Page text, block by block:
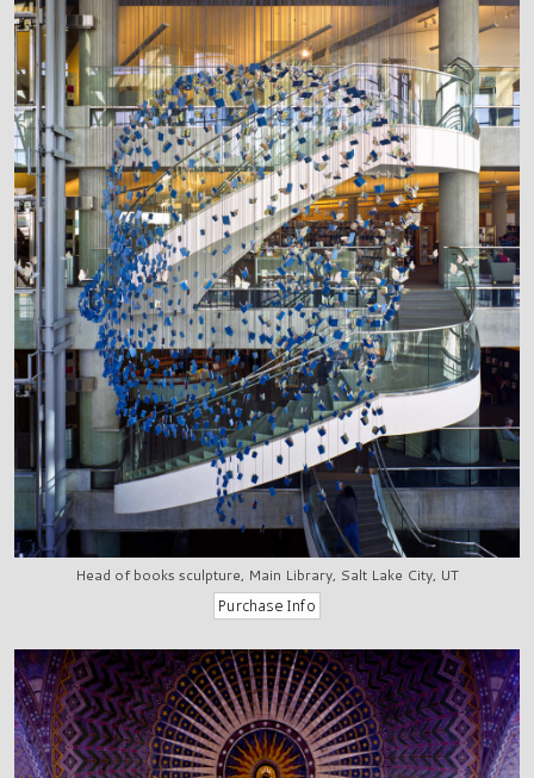
Head of books sculpture, Main Library, Salt Lake City, UT